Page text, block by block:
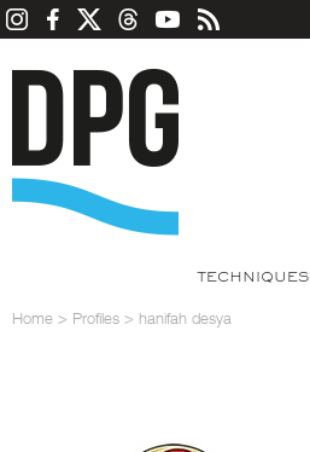
TECHNIQUES
Home > Profiles > hanifah desya